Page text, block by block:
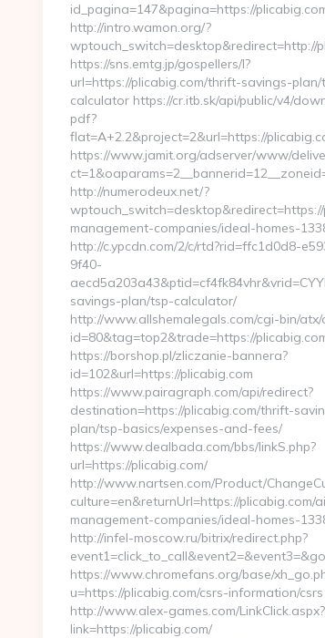
id_pagina=147&pagina=https://
http://intro.wamon.org/?
wptouch_switch=desktop&redirect=http://
https://sns.emtg.jp/gospellers/l?
url=https://plicabig.com/thrift-savings-plan/
calculator https://cr.itb.sk/api/public/v4/
pdf?
flat=A+2.2&project=2&url=https://
https://www.jamit.org/adserver/www/
http://numerodeux.net/?
wptouch_switch=desktop&redirect=https://
management-companies/ideal-homes-
http://c.ypcdn.com/2/c/rtd?rid=ffc1d0d8-
9f40-
savings-plan/tsp-calculator/
http://www.allshemalegals.com/cgi-bin/atx/
id=80&tag=top2&trade=https://
https://borshop.pl/zliczanie-bannera?
id=102&url=https://plicabig.com
https://www.pairagraph.com/api/redirect?
destination=https://plicabig.com/thrift-
plan/tsp-basics/expenses-and-fees/
https://www.dealbada.com/bbs/linkS.php?
url=https://plicabig.com/
http://www.nartsen.com/Product/
culture=en&returnUrl=https://plicabig.com/
management-companies/ideal-homes-
http://infel-moscow.ru/bitrix/redirect.php?
https://www.chromefans.org/base/
u=https://plicabig.com/csrs-information/csrs
http://www.alex-games.com/LinkClick.aspx?
link=https://plicabig.com/